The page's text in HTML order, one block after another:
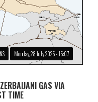
Monday, 28 July 2025 - 15:07
GAS VIA
TIME